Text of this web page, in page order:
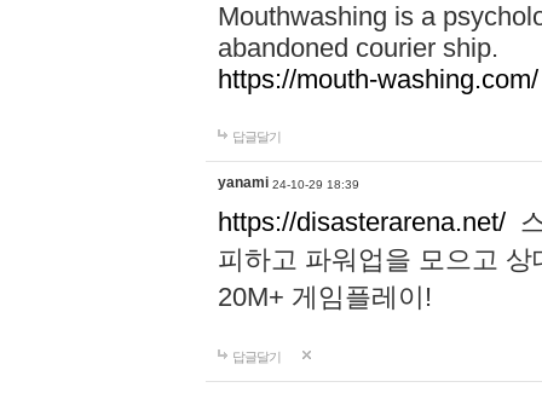
Mouthwashing is a
abandoned courier ship.
https://mouth-washing.com/
답글달기
yanami 24-10-29 18:39
https://disasterarena.net/
피하고 파워업을 모으고
20M+ 게임플레이!
답글달기